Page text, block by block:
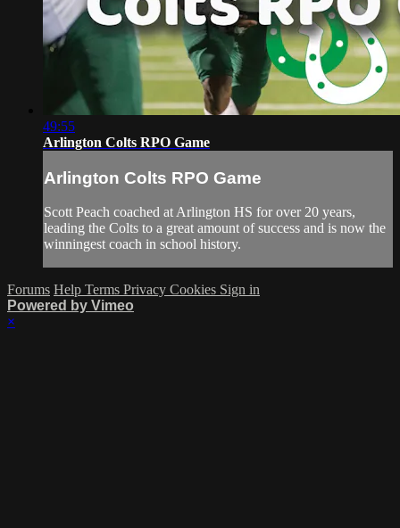
49:55
Arlington Colts RPO Game
Arlington Colts RPO Game
Scott Peach coached at Arlington HS for over 20 years,
leading the Colts to a great amount of success and is now the
winningest coach in school history.
Forums Help Terms Privacy Cookies Sign in
Powered by Vimeo
×